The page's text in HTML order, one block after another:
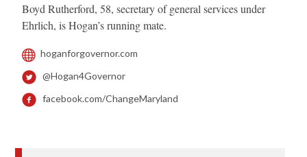
Boyd Rutherford, 58, secretary of general services under
Ehrlich, is Hogan’s running mate.
hoganforgovernor.com
@Hogan4Governor
facebook.com/ChangeMaryland